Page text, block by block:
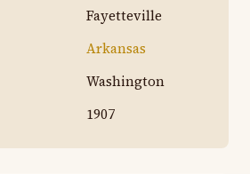
Fayetteville
Arkansas
Washington
1907